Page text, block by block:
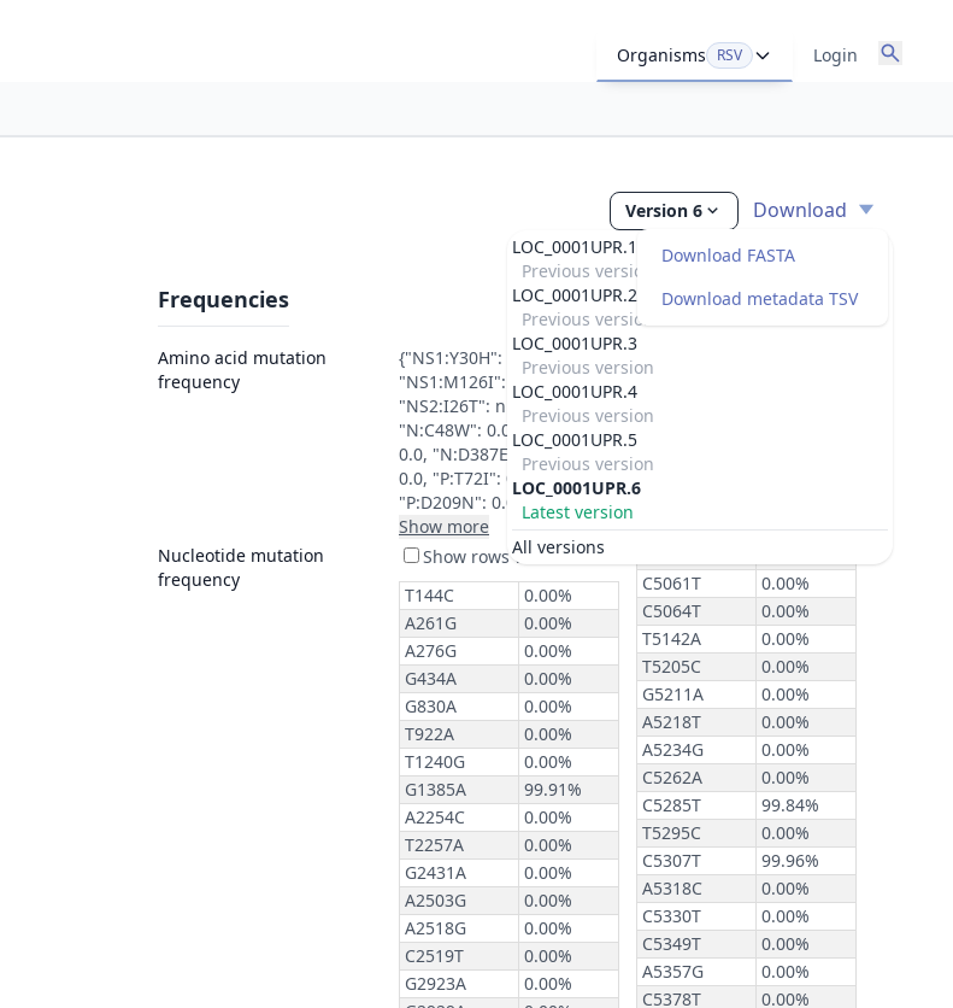
Organisms RSV Login
Version 6
LOC_0001UPR.1
Previous version
LOC_0001UPR.2
Previous version
LOC_0001UPR.3
Previous version
LOC_0001UPR.4
Previous version
LOC_0001UPR.5
Previous version
LOC_0001UPR.6
Latest version
All versions
Download
Download FASTA
Download metadata TSV
Frequencies
Amino acid mutation
frequency
{"NS1:Y30H": 0.0, "NS1:N69D": 0.0, "NS1:K74E": 0.0,
"NS1:M126I": 0.0, "NS2:D6N": null, "NS2:R19K": null,
"NS2:I26T": null, "NS2:E83K": 0.0, "NS2:H113Q": 0.0,
"N:C48W": 0.0, "N:V97I": 0.999127984046936, "N:E386D":
0.0, "N:D387E": 0.0, "P:V43I": 0.0, "P:S67G": 0.0, "P:T72A":
0.0, "P:T72I": 0.0, "P:I106T": null, "P:A207T": 0.0,
"P:D209N": 0.0, "P:D225N": 0.5079010128974915,...
Show more
Nucleotide mutation
frequency